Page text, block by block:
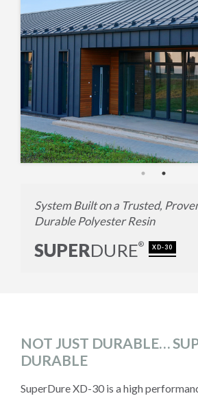
System Built on a Trusted,
Durable Polyester Resin
SUPERDURE® XD-30
NOT JUST DURABLE…
DURABLE
SuperDure XD-30 is a high